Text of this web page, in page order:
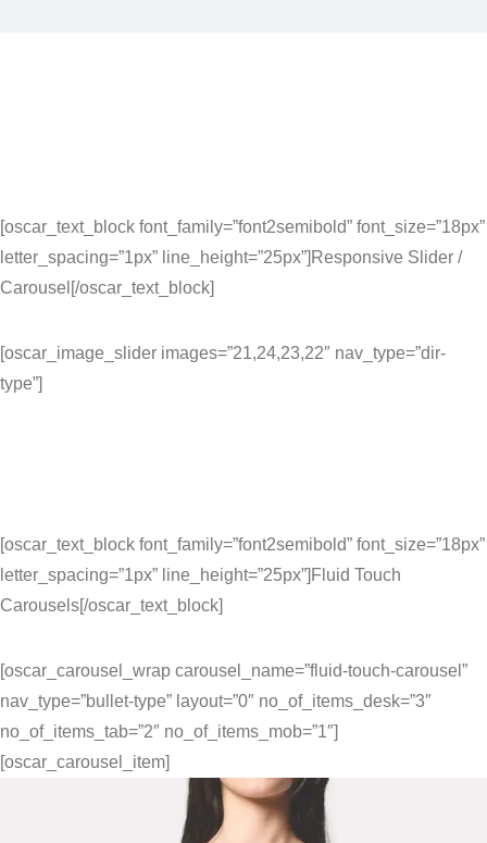
[oscar_text_block font_family=”font2semibold” font_size=”18px”
letter_spacing=”1px” line_height=”25px”]Responsive Slider /
Carousel[/oscar_text_block]
[oscar_image_slider images=”21,24,23,22″ nav_type=”dir-
type”]
[oscar_text_block font_family=”font2semibold” font_size=”18px”
letter_spacing=”1px” line_height=”25px”]Fluid Touch
Carousels[/oscar_text_block]
[oscar_carousel_wrap carousel_name=”fluid-touch-carousel”
nav_type=”bullet-type” layout=”0″ no_of_items_desk=”3″
no_of_items_tab=”2″ no_of_items_mob=”1″]
[oscar_carousel_item]